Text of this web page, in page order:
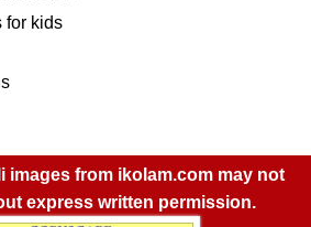
for kids
images from ikolam.com may not
express written permission.